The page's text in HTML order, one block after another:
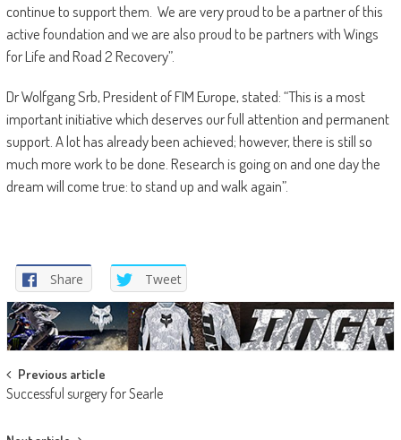
continue to support them. We are very proud to be a partner of this
active foundation and we are also proud to be partners with Wings
for Life and Road 2 Recovery”.
Dr Wolfgang Srb, President of FIM Europe, stated: “This is a most
important initiative which deserves our full attention and permanent
support. A lot has already been achieved; however, there is still so
much more work to be done. Research is going on and one day the
dream will come true: to stand up and walk again”.
Share Tweet
Post
navigation
Previous article
Successful surgery for Searle